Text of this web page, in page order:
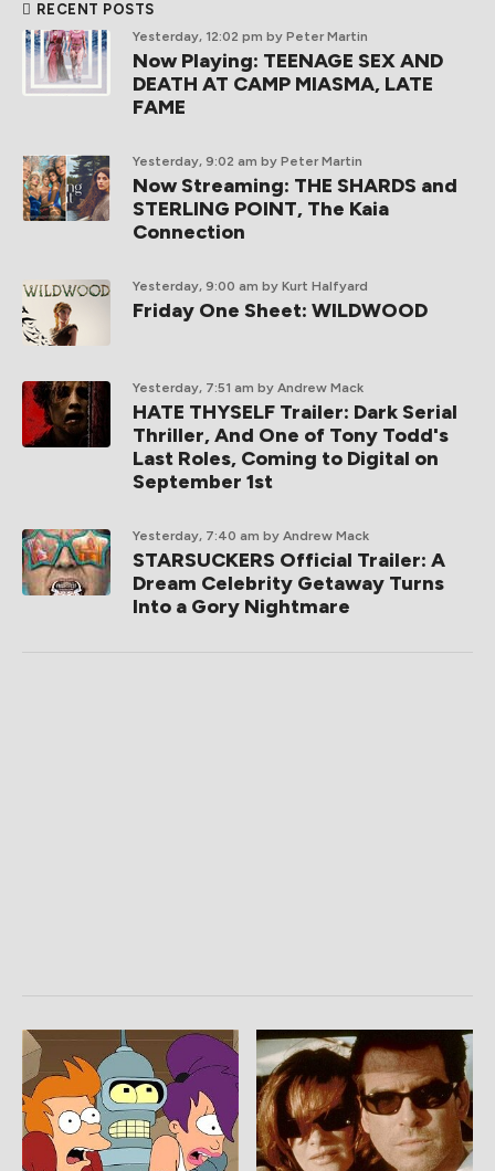
RECENT POSTS
Yesterday, 12:02 pm by Peter Martin
Now Playing: TEENAGE SEX AND
DEATH AT CAMP MIASMA, LATE
FAME
Yesterday, 9:02 am by Peter Martin
Now Streaming: THE SHARDS and
STERLING POINT, The Kaia
Connection
Yesterday, 9:00 am by Kurt Halfyard
Friday One Sheet: WILDWOOD
Yesterday, 7:51 am by Andrew Mack
HATE THYSELF Trailer: Dark Serial
Thriller, And One of Tony Todd's
Last Roles, Coming to Digital on
September 1st
Yesterday, 7:40 am by Andrew Mack
STARSUCKERS Official Trailer: A
Dream Celebrity Getaway Turns
Into a Gory Nightmare